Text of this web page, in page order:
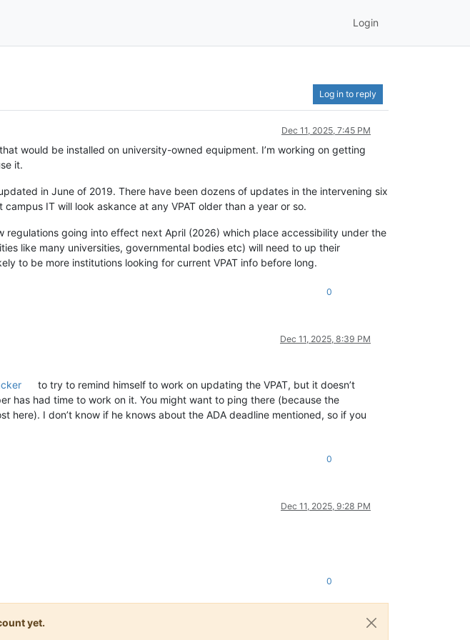
Login
Log in to reply
Dec 11, 2025, 7:45 PM
would be installed on university-owned equipment. I’m working on getting
it.
in June of 2019. There have been dozens of updates in the intervening six
IT will look askance at any VPAT older than a year or so.
going into effect next April (2026) which place accessibility under the
like many universities, governmental bodies etc) will need to up their
to be more institutions looking for current VPAT info before long.
0
Dec 11, 2025, 8:39 PM
to try to remind himself to work on updating the VPAT, but it doesn’t
has had time to work on it. You might want to ping there (because the
here). I don’t know if he knows about the ADA deadline mentioned, so if you
0
Dec 11, 2025, 9:28 PM
0
yet.